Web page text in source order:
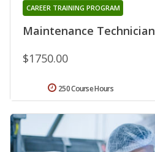
Maintenance Technician
CAREER TRAINING PROGRAM
$1750.00
250 Course Hours